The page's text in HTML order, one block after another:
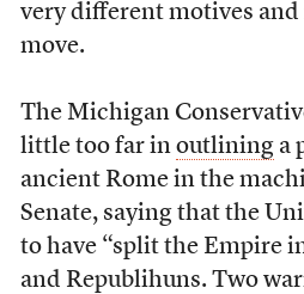
very different motives
move.
The Michigan
little too far in outlininga
ancient Rome in the
Senate, saying that the
to have “split the Empire
and Republihuns. Two